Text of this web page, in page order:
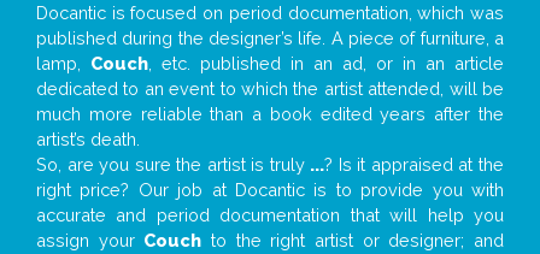
Docantic is focused on period documentation, which was
published during the designer’s life. A piece of furniture, a
lamp, Couch , etc. published in an ad, or in an article
dedicated to an event to which the artist attended, will be
much more reliable than a book edited years after the
artist’s death.
So, are you sure the artist is truly ...? Is it appraised at the
right price? Our job at Docantic is to provide you with
accurate and period documentation that will help you
assign your Couch to the right artist or designer; and